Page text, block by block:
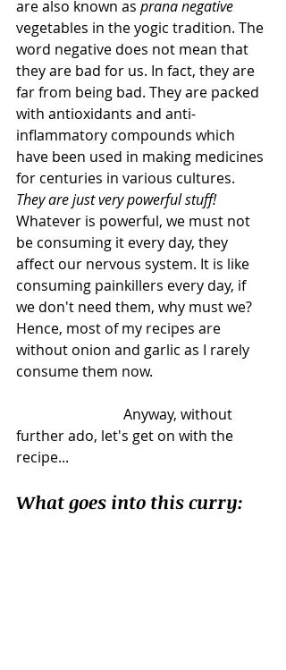
are also known as prana negative
vegetables in the yogic tradition. The
word negative does not mean that
they are bad for us. In fact, they are
far from being bad. They are packed
with antioxidants and anti-
inflammatory compounds which
have been used in making medicines
for centuries in various cultures.
They are just very powerful stuff!
Whatever is powerful, we must not
be consuming it every day, they
affect our nervous system. It is like
consuming painkillers every day, if
we don't need them, why must we?
Hence, most of my recipes are
without onion and garlic as I rarely
consume them now.
further ado, let's get on with the
recipe...
What goes into this curry: